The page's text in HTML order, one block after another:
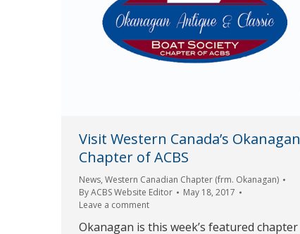
Visit Western Canada’s Okanagan
Chapter of ACBS
News, Western Canadian Chapter (frm. Okanagan)
ByACBS Website Editor
May 18, 2017
Leave a comment
Okanagan is this week’s featured chapter